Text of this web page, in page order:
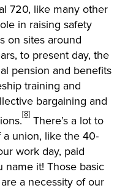
720, like many other
in raising safety
on sites around
to present day, the
pension and benefits
training and
bargaining and
[8] There’s a lot to
union, like the 40-
work day, paid
name it! Those basic
a necessity of our